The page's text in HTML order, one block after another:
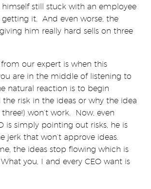
still stuck with an employee
getting it. And even worse, the
him really hard sells on three
our expert is when this
are in the middle of listening to
natural reaction is to begin
risk in the ideas or why the idea
won’t work. Now, even
is simply pointing out risks, he is
jerk that won’t approve ideas.
the ideas stop flowing which is
you, I and every CEO want is